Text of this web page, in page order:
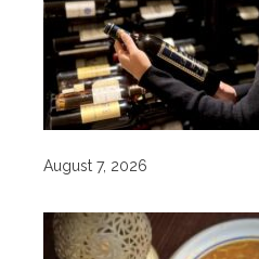
August 7, 2026